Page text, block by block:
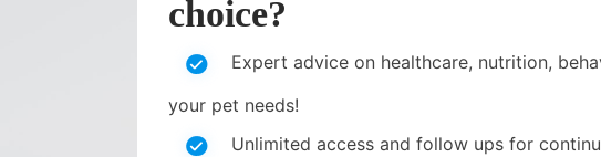
choice?
Expert advice on healthcare, nutrition,
your pet needs!
Unlimited access and follow ups for